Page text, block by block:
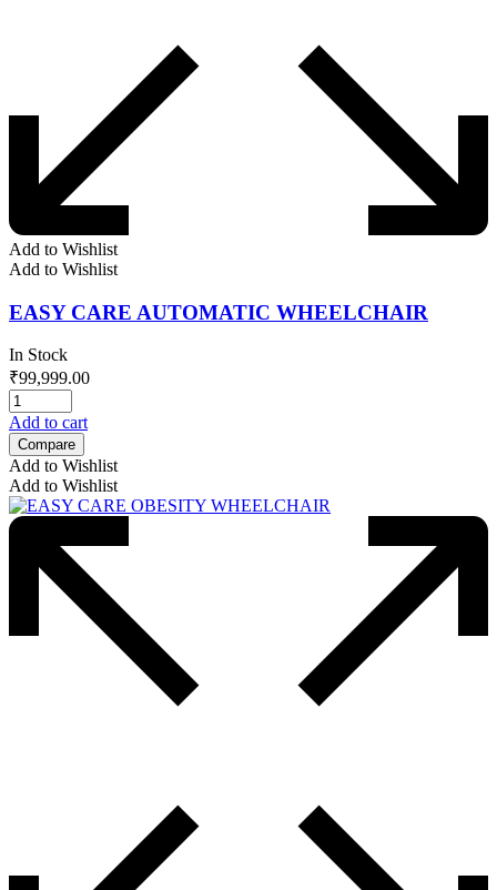
Add to Wishlist
Add to Wishlist
EASY CARE AUTOMATIC WHEELCHAIR
In Stock
₹99,999.00
Add to cart
Compare
Add to Wishlist
Add to Wishlist